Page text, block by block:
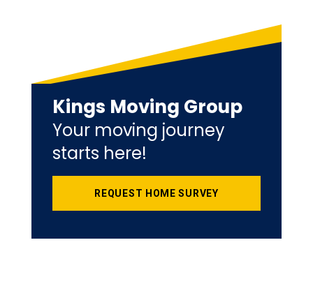
Kings Moving Group
Your moving journey
starts here!
REQUEST HOME SURVEY